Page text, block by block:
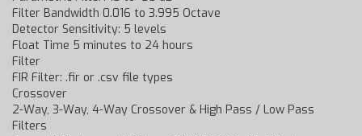
Filter Bandwidth 0.016 to 3.995 Octave
Detector Sensitivity: 5 levels
Float Time 5 minutes to 24 hours
Filter
FIR Filter: .fir or .csv file types
Crossover
2-Way, 3-Way, 4-Way Crossover & High Pass / Low Pass
Filters